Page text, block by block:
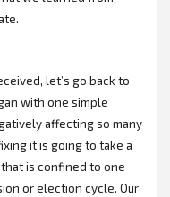
let’s go back to
with one simple
affecting so many
it is going to take a
is confined to one
or election cycle. Our